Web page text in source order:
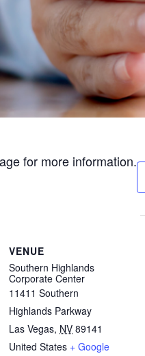
for more information.
VENUE
Southern Highlands
Corporate Center
11411 Southern
Highlands Parkway
Las Vegas, NV 89141
United States + Google